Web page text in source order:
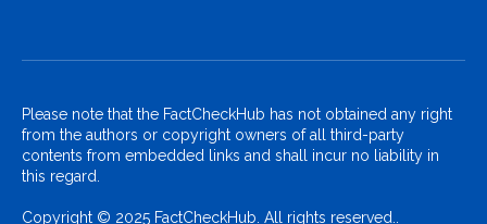
Please note that the FactCheckHub has not obtained any right
from the authors or copyright owners of all third-party
contents from embedded links and shall incur no liability in
this regard.
Copyright © 2025 FactCheckHub. All rights reserved..